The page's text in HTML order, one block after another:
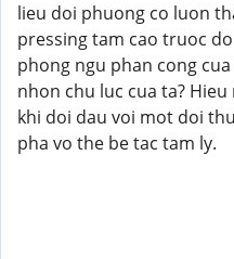
lieu doi phuong co luon
pressing tam cao truoc
phong ngu phan cong
nhon chu luc cua ta?
khi doi dau voi mot doi
pha vo the be tac tam ly.